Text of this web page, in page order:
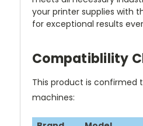
your printer supplies with
for exceptional results
Compatiblility
This product is confirmed
machines: